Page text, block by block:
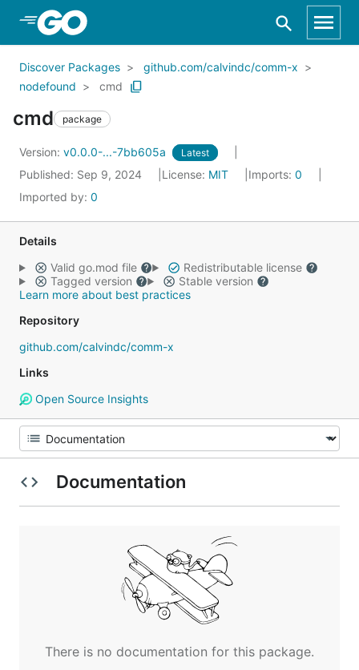
Skip to Main Content
Discover Packages
github.com/calvindc/comm-x
nodefound
cmd
cmd package
Version: v0.0.0-...-7bb605a Latest
Published: Sep 9, 2024 License: MIT Imports: 0
Imported by: 0
Details
Valid go.mod file
Redistributable license
Tagged version
Stable version
Learn more about best practices
Repository
github.com/calvindc/comm-x
Links
Open Source Insights
Documentation
There is no documentation for this package.